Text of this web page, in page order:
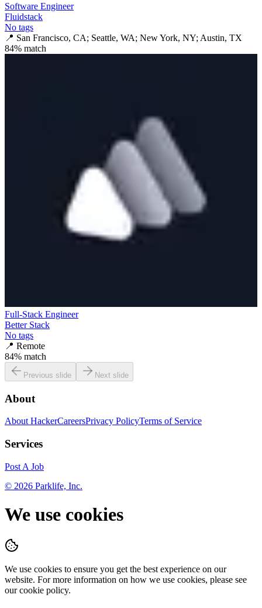
Software Engineer
Fluidstack
No tags
📍 San Francisco, CA; Seattle, WA; New York, NY; Austin, TX
84% match
Full-Stack Engineer
Better Stack
No tags
📍 Remote
84% match
Previous slide Next slide
About
About HackerCareersPrivacy PolicyTerms of Service
Services
Post A Job
© 2026 Parklife, Inc.
We use cookies
We use cookies to ensure you get the best experience on our
website. For more information on how we use cookies, please see
our cookie policy.